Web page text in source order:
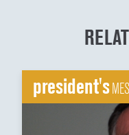
president's